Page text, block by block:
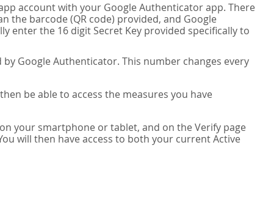
account with your Google Authenticator app. There
the barcode (QR code) provided, and Google
enter the 16 digit Secret Key provided specifically to
Google Authenticator. This number changes every
be able to access the measures you have
your smartphone or tablet, and on the Verify page
will then have access to both your current Active